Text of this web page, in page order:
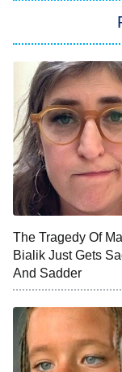
ET
8:05 PM
ET
9:00 PM
ET
10:00 PM
The Tragedy Of
Bialik Just Gets
And Sadder